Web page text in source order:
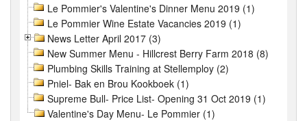
Le Pommier's Valentine's Dinner Menu 2019 (1)
Le Pommier Wine Estate Vacancies 2019 (1)
News Letter April 2017 (3)
New Summer Menu - Hillcrest Berry Farm 2018 (8)
Plumbing Skills Training at Stellemploy (2)
Pniel- Bak en Brou Kookboek (1)
Supreme Bull- Price List- Opening 31 Oct 2019 (1)
Valentine's Day Menu- Le Pommier (1)